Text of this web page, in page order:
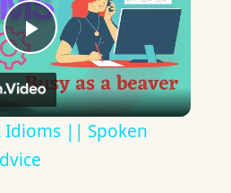
Play
Video
Idioms || Spoken